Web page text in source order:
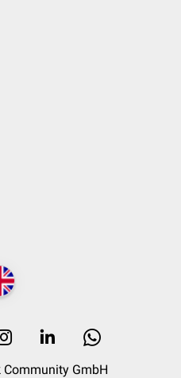
GmbH